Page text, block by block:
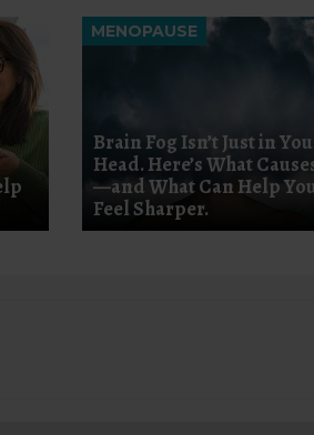
MENOPAUSE
Brain Fog Isn’t Just in
Head. Here’s What
—and What Can Help
Feel Sharper.